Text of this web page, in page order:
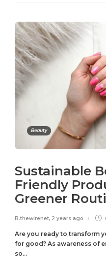
Beauty
Sustainable
Friendly
Greener
B.thewirenet, 2 years ago
Are you ready to transform
for good? As awareness of
so...